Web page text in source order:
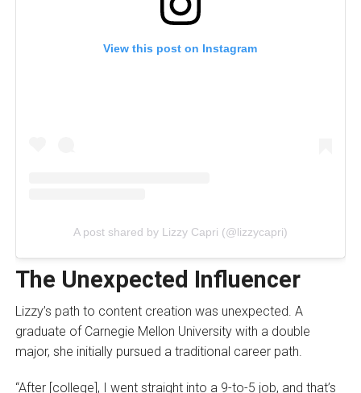
View this post on Instagram
A post shared by Lizzy Capri (@lizzycapri)
The Unexpected Influencer
Lizzy’s path to content creation was unexpected. A
graduate of Carnegie Mellon University with a double
major, she initially pursued a traditional career path.
“After [college], I went straight into a 9-to-5 job, and that’s